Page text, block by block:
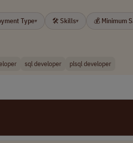
Type▾ 🛠 Skills▾ 💰 Minimum
sql developer plsql developer